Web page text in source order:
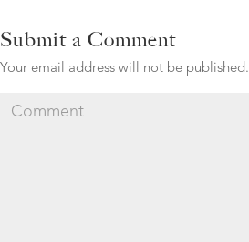
Submit a Comment
Your email address will not be published.